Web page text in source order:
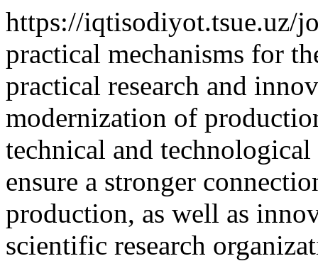
https://iqtisodiyot.tsue.uz/
practical mechanisms for
practical research and
modernization of
technical and
ensure a stronger
production, as well as
scientific research